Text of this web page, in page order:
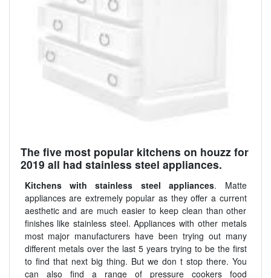
The five most popular kitchens on houzz for
2019 all had stainless steel appliances.
Kitchens with stainless steel appliances. Matte
appliances are extremely popular as they offer a current
aesthetic and are much easier to keep clean than other
finishes like stainless steel. Appliances with other metals
most major manufacturers have been trying out many
different metals over the last 5 years trying to be the first
to find that next big thing. But we don t stop there. You
can also find a range of pressure cookers food